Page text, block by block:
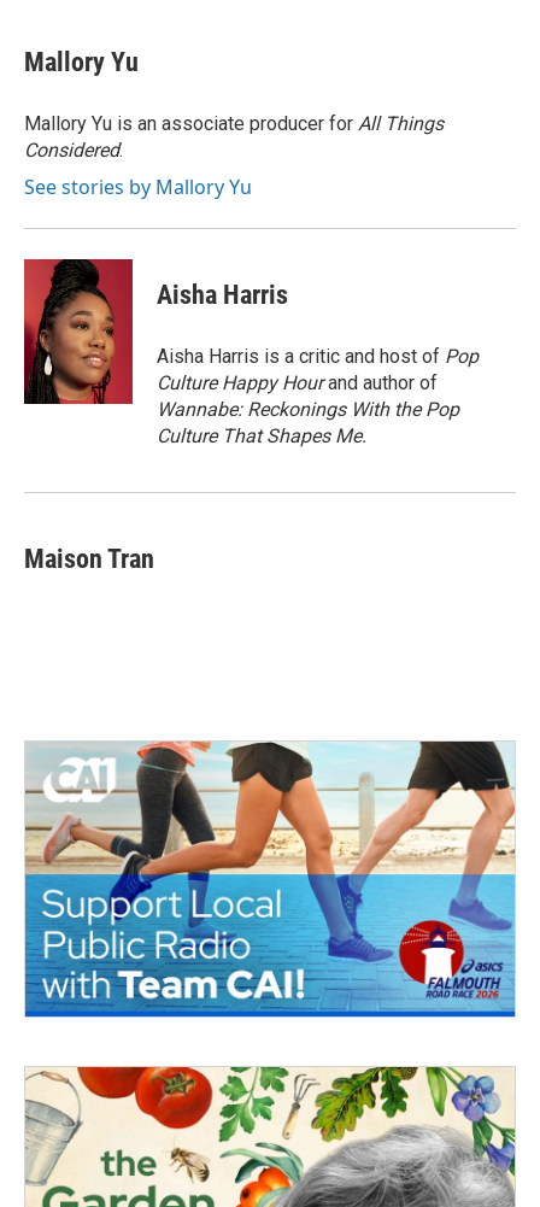
Mallory Yu
Mallory Yu is an associate producer for All Things
Considered.
See stories by Mallory Yu
Aisha Harris
Aisha Harris is a critic and host of Pop
Culture Happy Hourand author of
Wannabe: Reckonings With the Pop
Culture That Shapes Me.
Maison Tran